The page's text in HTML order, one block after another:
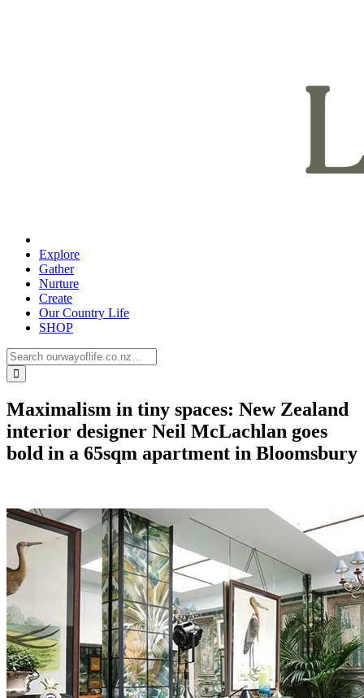
Explore
Gather
Nurture
Create
Our Country Life
SHOP
Maximalism in tiny spaces: New Zealand
interior designer Neil McLachlan goes
bold in a 65sqm apartment in Bloomsbury